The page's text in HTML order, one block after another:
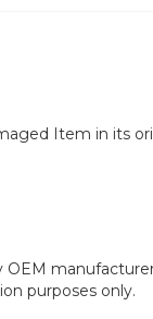
Item in its
purposes only.